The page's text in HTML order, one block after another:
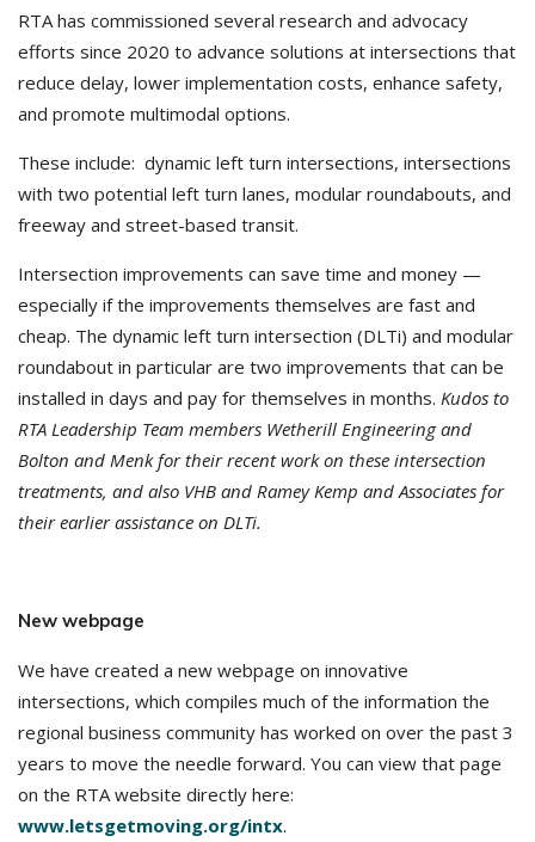
RTA has commissioned several research and advocacy
efforts since 2020 to advance solutions at intersections that
reduce delay, lower implementation costs, enhance safety,
and promote multimodal options.
These include: dynamic left turn intersections, intersections
with two potential left turn lanes, modular roundabouts, and
freeway and street-based transit.
Intersection improvements can save time and money —
especially if the improvements themselves are fast and
cheap. The dynamic left turn intersection (DLTi) and modular
roundabout in particular are two improvements that can be
installed in days and pay for themselves in months. Kudos to
RTA Leadership Team members Wetherill Engineering and
Bolton and Menk for their recent work on these intersection
treatments, and also VHB and Ramey Kemp and Associates for
their earlier assistance on DLTi.
New webpage
We have created a new webpage on innovative
intersections, which compiles much of the information the
regional business community has worked on over the past 3
years to move the needle forward. You can view that page
on the RTA website directly here:
www.letsgetmoving.org/intx.